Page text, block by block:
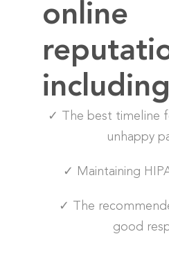
online
✓ The best timeline
unhappy
✓ Maintaining
✓ The
good